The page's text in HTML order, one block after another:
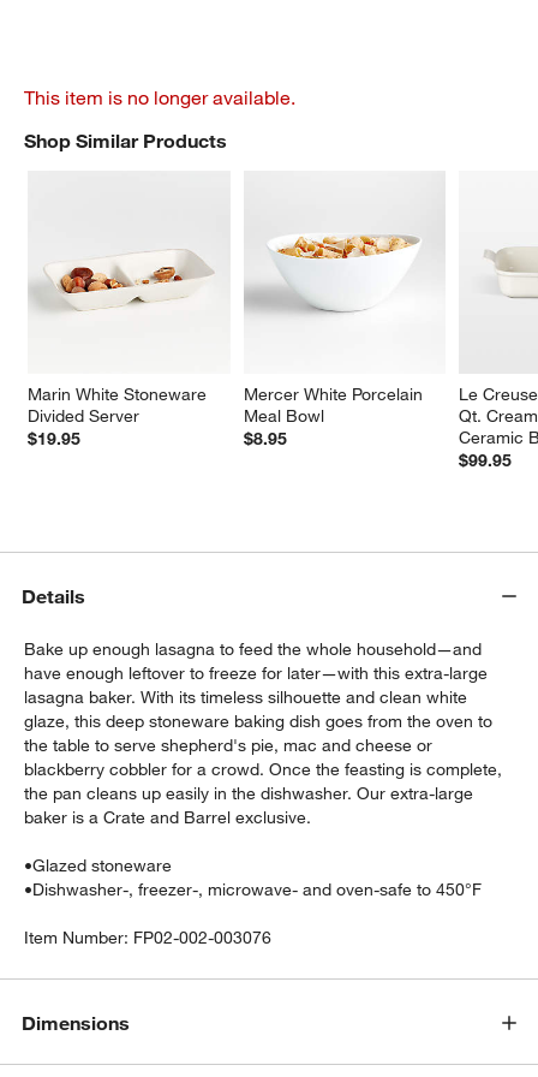
window)
This item is no longer available.
Shop Similar Products
Marin White Stoneware
Divided Server
$19.95
Mercer White Porcelain
Meal Bowl
$8.95
Le
Qt.
Ceramic
$99.95
SHOP SIMILAR PRODUCTSITEMS SKIPPED. UNDO.
Details
Bake up enough lasagna to feed the whole household—and
have enough leftover to freeze for later—with this extra-large
lasagna baker. With its timeless silhouette and clean white
glaze, this deep stoneware baking dish goes from the oven to
the table to serve shepherd's pie, mac and cheese or
blackberry cobbler for a crowd. Once the feasting is complete,
the pan cleans up easily in the dishwasher. Our extra-large
baker is a Crate and Barrel exclusive.
•Glazed stoneware
•Dishwasher-, freezer-, microwave- and oven-safe to 450°F
Item Number: FP02-002-003076
Dimensions